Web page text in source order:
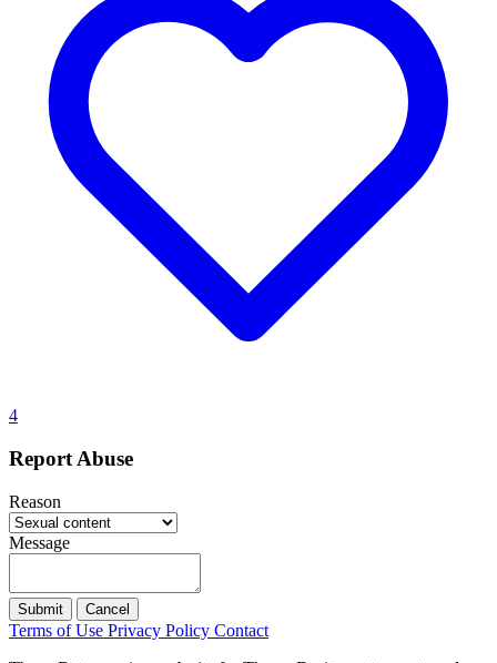
4
Report Abuse
Reason
Message
Submit Cancel
Terms of Use Privacy Policy Contact